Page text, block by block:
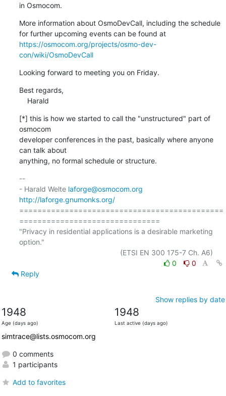
in Osmocom.
More information about OsmoDevCall, including the schedule
for further upcoming events can be found at
https://osmocom.org/projects/osmo-dev-
con/wiki/OsmoDevCall
Looking forward to meeting you on Friday.
Best regards,
    Harald
[*] this is how we started to call the "unstructured" part of
osmocom
developer conferences in the past, basically where anyone
can talk about
anything, no formal schedule or structure.
--
- Harald Welte laforge@osmocom.org
http://laforge.gnumonks.org/
=============================================
===============================
"Privacy in residential applications is a desirable marketing
option."
0
0
Reply
Show replies by date
1948
Age (days ago)
1948
Last active (days ago)
simtrace@lists.osmocom.org
0 comments
1 participants
Add to favorites